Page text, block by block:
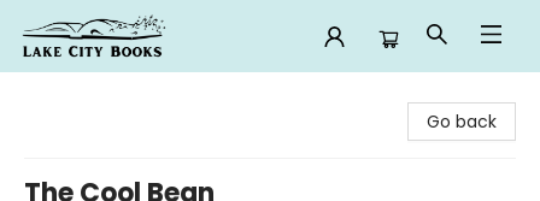
Go back
The Cool Bean